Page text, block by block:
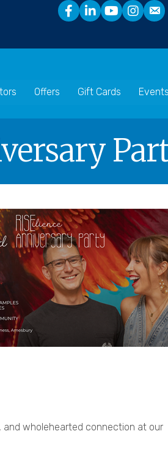
Offers Gift Cards Events
wholehearted connection at our